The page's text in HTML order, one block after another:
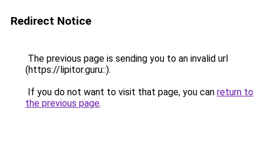
Redirect Notice
The previous page is sending you to an invalid url
(https://lipitor.guru::).
If you do not want to visit that page, you can return to
the previous page.